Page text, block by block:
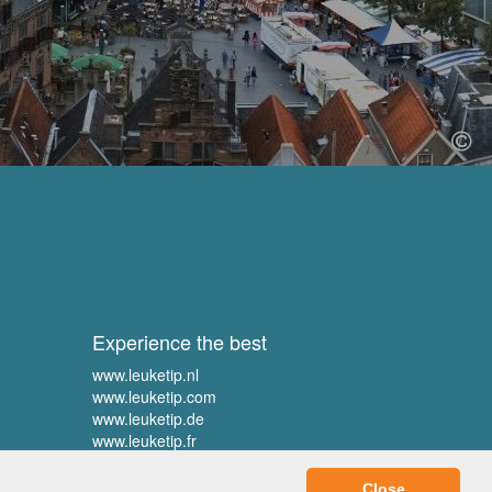
Experience the best
www.leuketip.nl
www.leuketip.com
www.leuketip.de
www.leuketip.fr